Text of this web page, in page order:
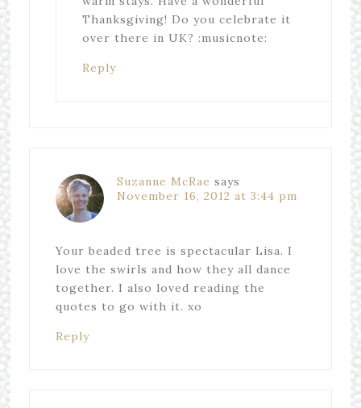
Thanksgiving! Do you celebrate it
over there in UK? :musicnote:
Reply
Suzanne McRae says
November 16, 2012 at 3:44 pm
Your beaded tree is spectacular Lisa. I
love the swirls and how they all dance
together. I also loved reading the
quotes to go with it. xo
Reply